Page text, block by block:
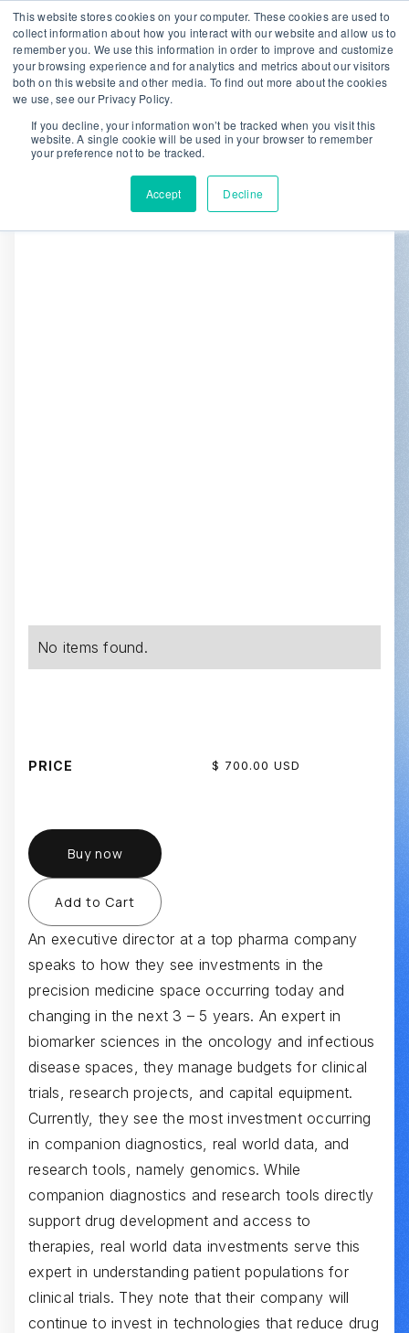
This website stores cookies on your computer. These cookies are used to
collect information about how you interact with our website and allow us to
remember you. We use this information in order to improve and customize
your browsing experience and for analytics and metrics about our visitors
both on this website and other media. To find out more about the cookies
we use, see our Privacy Policy.
If you decline, your information won’t be tracked when you visit this
website. A single cookie will be used in your browser to remember
your preference not to be tracked.
Accept Decline
We are hiring!
Who We Serve
Our Capabilities
No items found.
An executive director at a top pharma company
speaks to how they see investments in the
precision medicine space occurring today and
changing in the next 3 – 5 years. An expert in
biomarker sciences in the oncology and infectious
disease spaces, they manage budgets for clinical
trials, research projects, and capital equipment.
Currently, they see the most investment occurring
in companion diagnostics, real world data, and
research tools, namely genomics. While
companion diagnostics and research tools directly
support drug development and access to
therapies, real world data investments serve this
expert in understanding patient populations for
clinical trials. They note that their company will
continue to invest in technologies that reduce drug
PRICE $ 700.00 USD
Buy now